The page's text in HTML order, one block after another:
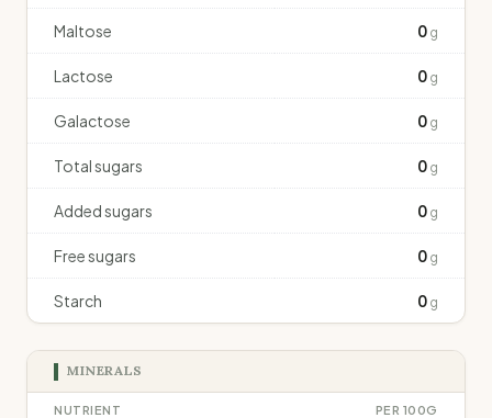
Maltose 0 g
Lactose 0 g
Galactose 0 g
Total sugars 0 g
Added sugars 0 g
Free sugars 0 g
Starch 0 g
MINERALS
NUTRIENT PER 100G